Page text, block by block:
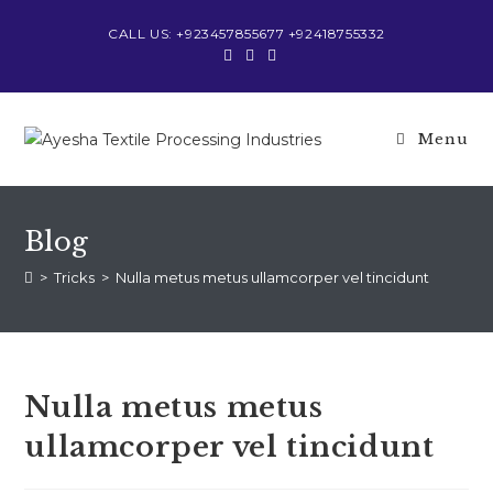
CALL US: +923457855677 +92418755332
Menu
Blog
> Tricks > Nulla metus metus ullamcorper vel tincidunt
Nulla metus metus
ullamcorper vel tincidunt